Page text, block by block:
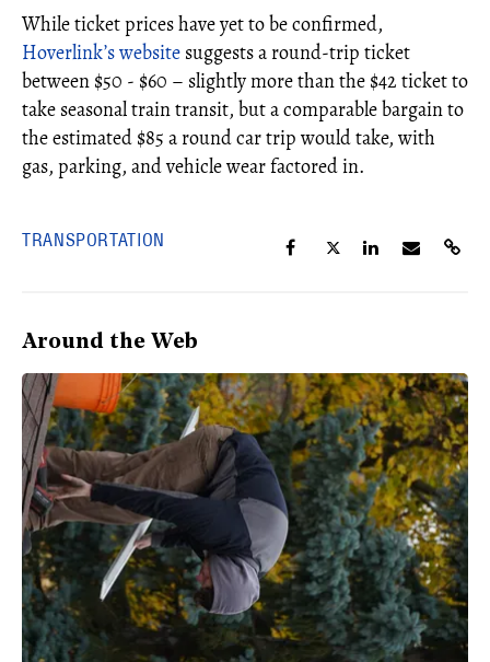
While ticket prices have yet to be confirmed,
Hoverlink’s website suggests a round-trip ticket
between $50 - $60 – slightly more than the $42 ticket to
take seasonal train transit, but a comparable bargain to
the estimated $85 a round car trip would take, with
gas, parking, and vehicle wear factored in.
TRANSPORTATION
Around the Web